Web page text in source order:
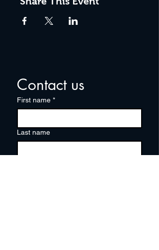
Contact us
First name *
Last name